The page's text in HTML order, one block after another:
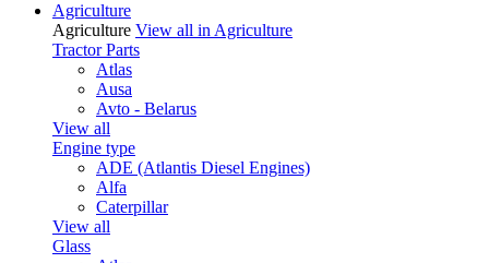
Agriculture
Agriculture View all in Agriculture
Tractor Parts
Atlas
Ausa
Avto - Belarus
View all
Engine type
ADE (Atlantis Diesel Engines)
Alfa
Caterpillar
View all
Glass